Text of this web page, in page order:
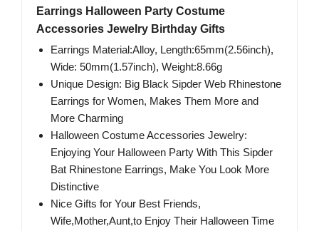
Earrings Halloween Party Costume
Accessories Jewelry Birthday Gifts
Earrings Material:Alloy, Length:65mm(2.56inch),
Wide: 50mm(1.57inch), Weight:8.66g
Unique Design: Big Black Sipder Web Rhinestone
Earrings for Women, Makes Them More and
More Charming
Halloween Costume Accessories Jewelry:
Enjoying Your Halloween Party With This Sipder
Bat Rhinestone Earrings, Make You Look More
Distinctive
Nice Gifts for Your Best Friends,
Wife,Mother,Aunt,to Enjoy Their Halloween Time